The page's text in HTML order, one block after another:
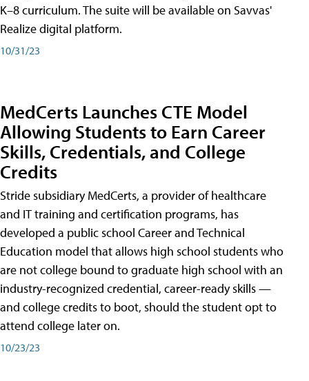
K–8 curriculum. The suite will be available on Savvas'
Realize digital platform.
10/31/23
MedCerts Launches CTE Model
Allowing Students to Earn Career
Skills, Credentials, and College
Credits
Stride subsidiary MedCerts, a provider of healthcare
and IT training and certification programs, has
developed a public school Career and Technical
Education model that allows high school students who
are not college bound to graduate high school with an
industry-recognized credential, career-ready skills —
and college credits to boot, should the student opt to
attend college later on.
10/23/23